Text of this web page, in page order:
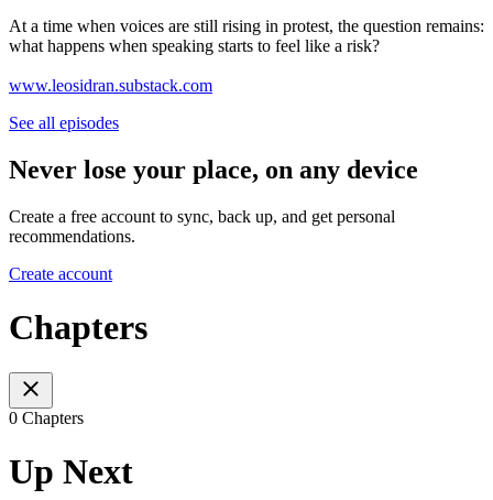
At a time when voices are still rising in protest, the question remains:
what happens when speaking starts to feel like a risk?
www.leosidran.substack.com
See all episodes
Never lose your place, on any device
Create a free account to sync, back up, and get personal
recommendations.
Create account
Chapters
0 Chapters
Up Next